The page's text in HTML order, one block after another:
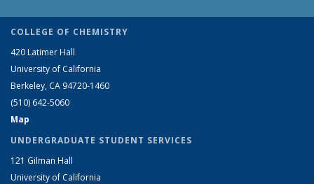
COLLEGE OF CHEMISTRY
420 Latimer Hall
University of California
Berkeley, CA 94720-1460
(510) 642-5060
Map
UNDERGRADUATE STUDENT SERVICES
121 Gilman Hall
University of California